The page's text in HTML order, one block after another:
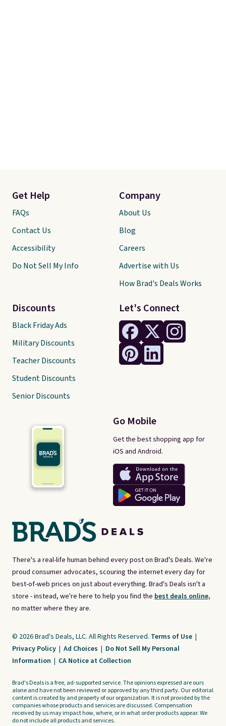
There's a real-life human behind every post on Brad's Deals. We're
proud consumer advocates, scouring the internet every day for
best-of-web prices on just about everything. Brad's Deals isn't a
store - instead, we're here to help you find the best deals online,
no matter where they are.
Let's Connect
Go Mobile
Get the best shopping app for
iOS and Android.
Get Help
FAQs
Contact Us
Accessibility
Do Not Sell My Info
Discounts
Black Friday Ads
Military Discounts
Teacher Discounts
Student Discounts
Senior Discounts
Company
About Us
Blog
Careers
Advertise with Us
How Brad's Deals Works
© 2026 Brad's Deals, LLC. All Rights Reserved. Terms of Use |
Privacy Policy | Ad Choices | Do Not Sell My Personal
Information | CA Notice at Collection
Brad's Deals is a free, ad-supported service. The opinions expressed are ours
alone and have not been reviewed or approved by any third party. Our editorial
content is created by and property of our organization. It is not provided by the
companies whose products and services are discussed. Compensation
received by us may impact how, where, or in what order products appear. We
do not include all products and services.